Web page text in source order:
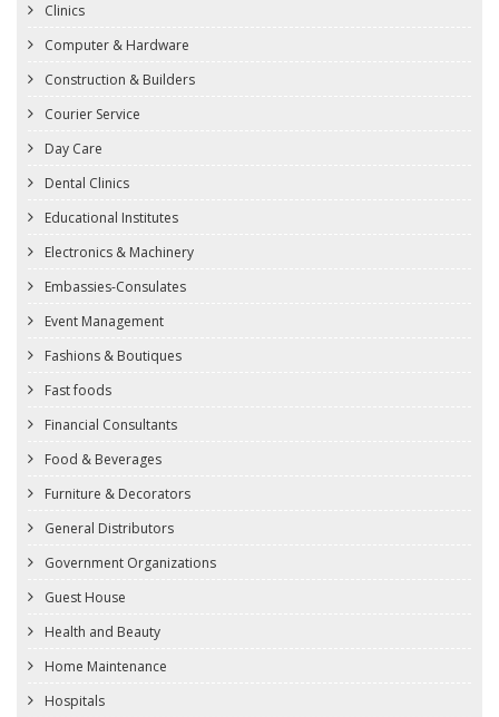
Clinics
Computer & Hardware
Construction & Builders
Courier Service
Day Care
Dental Clinics
Educational Institutes
Electronics & Machinery
Embassies-Consulates
Event Management
Fashions & Boutiques
Fast foods
Financial Consultants
Food & Beverages
Furniture & Decorators
General Distributors
Government Organizations
Guest House
Health and Beauty
Home Maintenance
Hospitals